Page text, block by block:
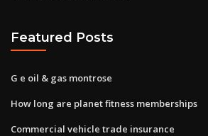
Featured Posts
G e oil & gas montrose
How long are planet fitness memberships
Commercial vehicle trade insurance